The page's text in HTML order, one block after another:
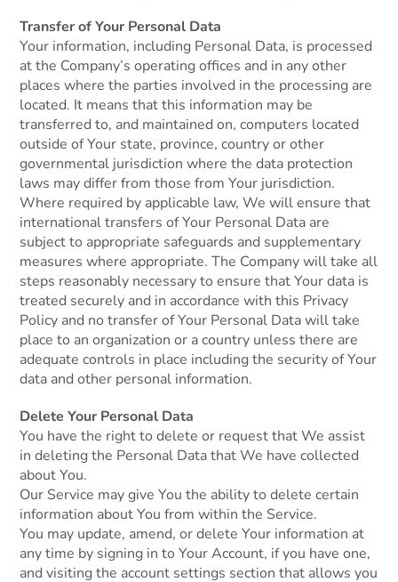
Transfer of Your Personal Data
Your information, including Personal Data, is processed
at the Company’s operating offices and in any other
places where the parties involved in the processing are
located. It means that this information may be
transferred to, and maintained on, computers located
outside of Your state, province, country or other
governmental jurisdiction where the data protection
laws may differ from those from Your jurisdiction.
Where required by applicable law, We will ensure that
international transfers of Your Personal Data are
subject to appropriate safeguards and supplementary
measures where appropriate. The Company will take all
steps reasonably necessary to ensure that Your data is
treated securely and in accordance with this Privacy
Policy and no transfer of Your Personal Data will take
place to an organization or a country unless there are
adequate controls in place including the security of Your
data and other personal information.
Delete Your Personal Data
You have the right to delete or request that We assist
in deleting the Personal Data that We have collected
about You.
Our Service may give You the ability to delete certain
information about You from within the Service.
You may update, amend, or delete Your information at
any time by signing in to Your Account, if you have one,
and visiting the account settings section that allows you